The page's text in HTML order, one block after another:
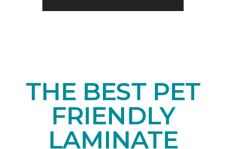
THE BEST PET
FRIENDLY
LAMINATE